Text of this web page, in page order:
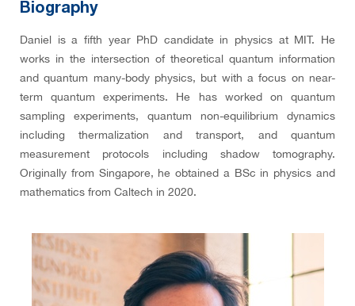
Biography
Daniel is a fifth year PhD candidate in physics at MIT. He
works in the intersection of theoretical quantum information
and quantum many-body physics, but with a focus on near-
term quantum experiments. He has worked on quantum
sampling experiments, quantum non-equilibrium dynamics
including thermalization and transport, and quantum
measurement protocols including shadow tomography.
Originally from Singapore, he obtained a BSc in physics and
mathematics from Caltech in 2020.